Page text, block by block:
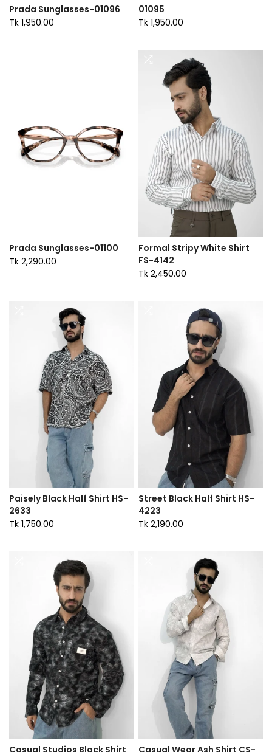
Prada Sunglasses-01096
Tk 1,950.00
01095
Tk 1,950.00
Prada Sunglasses-01100
Tk 2,290.00
Formal Stripy White Shirt
FS-4142
Tk 2,450.00
Paisely Black Half Shirt HS-
2633
Tk 1,750.00
Street Black Half Shirt HS-
4223
Tk 2,190.00
Casual Studios Black Shirt
Casual Wear Ash Shirt CS-